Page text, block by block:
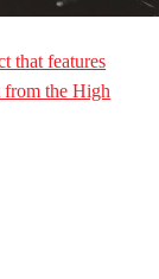
that features
the High